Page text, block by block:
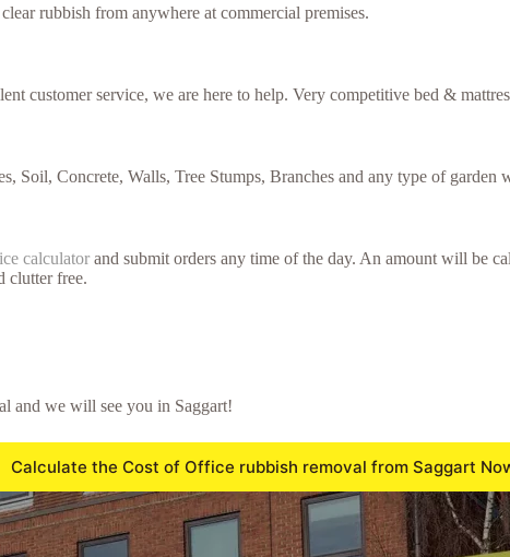
rubbish from anywhere at commercial premises.
customer service, we are here to help. Very competitive bed &
Soil, Concrete, Walls, Tree Stumps, Branches and any type of garden
calculator and submit orders any time of the day. An amount will be
clutter free.
and we will see you in Saggart!
Calculate the Cost of Office rubbish removal from Saggart